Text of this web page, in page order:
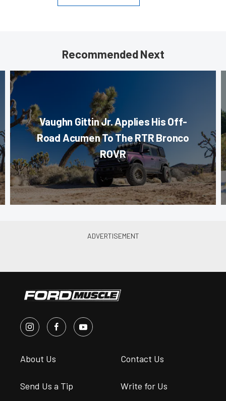
Recommended Next
Vaughn Gittin Jr. Applies His Off-
Road Acumen To The RTR Bronco
ROVR
About Us Contact Us
Send Us a Tip Write for Us